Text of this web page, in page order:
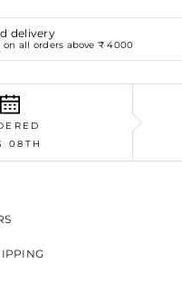
delivery
on all orders above ₹ 4000
08TH